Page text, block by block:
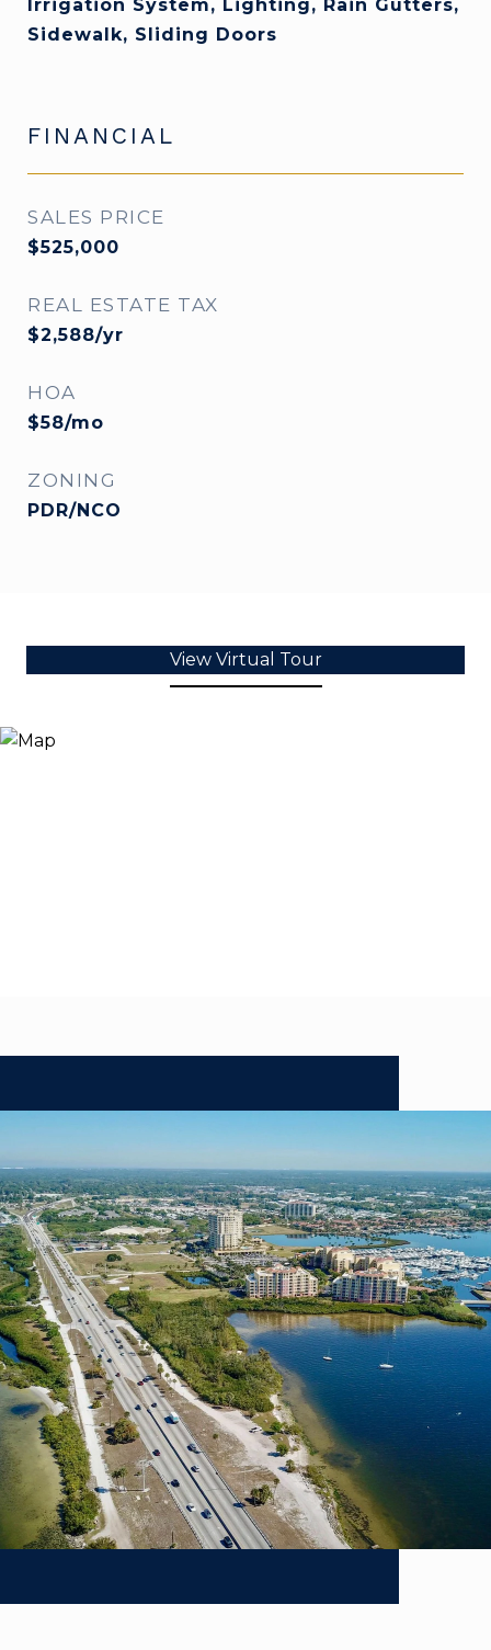
Irrigation System, Lighting, Rain Gutters,
Sidewalk, Sliding Doors
FINANCIAL
SALES PRICE
$525,000
REAL ESTATE TAX
$2,588/yr
HOA
$58/mo
ZONING
PDR/NCO
View Virtual Tour